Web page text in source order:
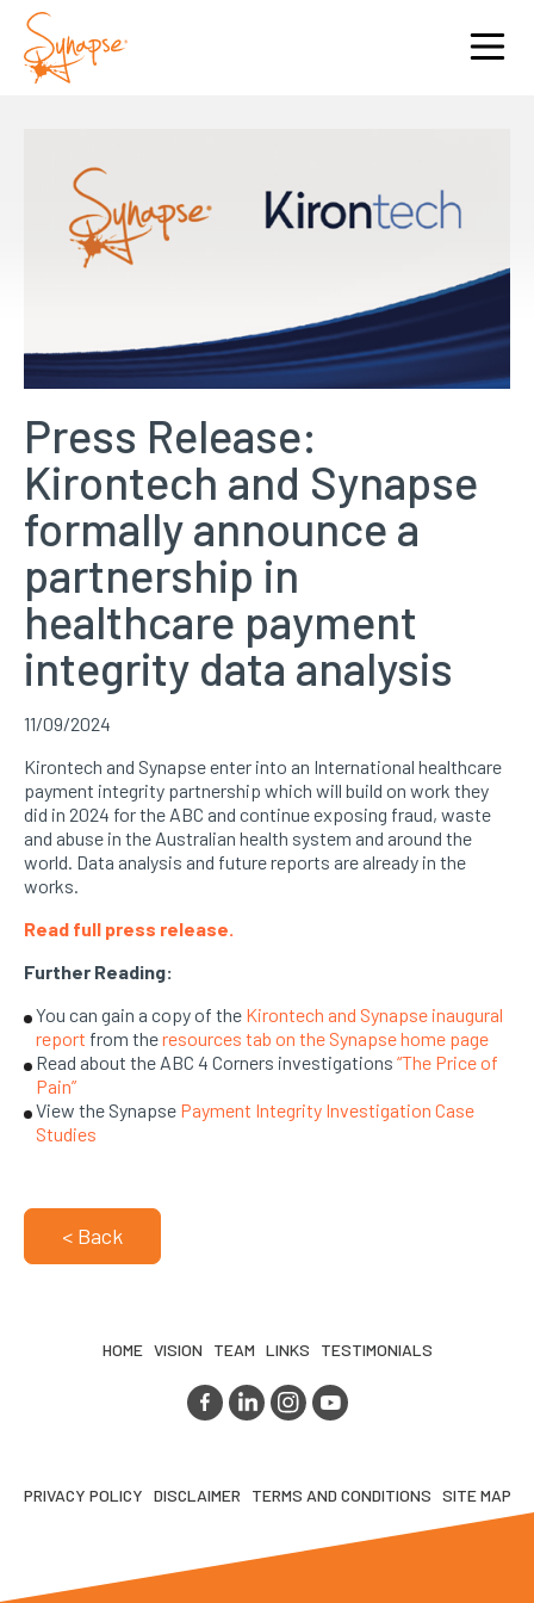
Press Release:
Kirontech and Synapse
formally announce a
partnership in
healthcare payment
integrity data analysis
11/09/2024
Kirontech and Synapse enter into an International healthcare
payment integrity partnership which will build on work they
did in 2024 for the ABC and continue exposing fraud, waste
and abuse in the Australian health system and around the
world. Data analysis and future reports are already in the
works.
Read full press release.
Further Reading:
You can gain a copy of the Kirontech and Synapse inaugural
report from theresources tab on the Synapse home page
Read about the ABC 4 Corners investigations “The Price of
Pain”
View the Synapse Payment Integrity Investigation Case
Studies
< Back
HOME VISION TEAM LINKS TESTIMONIALS
PRIVACY POLICY DISCLAIMER TERMS AND CONDITIONS SITE MAP